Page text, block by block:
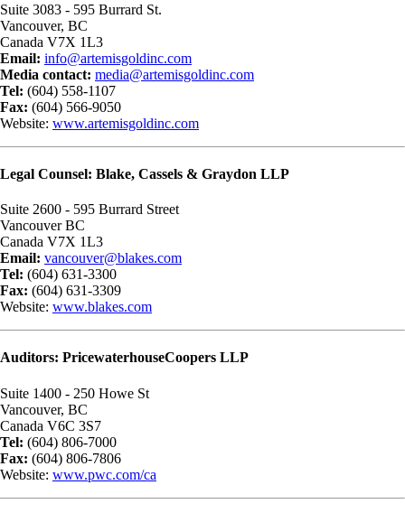
Suite 3083 - 595 Burrard St.
Vancouver, BC
Canada V7X 1L3
Email: info@artemisgoldinc.com
Media contact: media@artemisgoldinc.com
Tel: (604) 558-1107
Fax: (604) 566-9050
Website: www.artemisgoldinc.com
Legal Counsel: Blake, Cassels & Graydon LLP
Suite 2600 - 595 Burrard Street
Vancouver BC
Canada V7X 1L3
Email: vancouver@blakes.com
Tel: (604) 631-3300
Fax: (604) 631-3309
Website: www.blakes.com
Auditors: PricewaterhouseCoopers LLP
Suite 1400 - 250 Howe St
Vancouver, BC
Canada V6C 3S7
Tel: (604) 806-7000
Fax: (604) 806-7806
Website: www.pwc.com/ca